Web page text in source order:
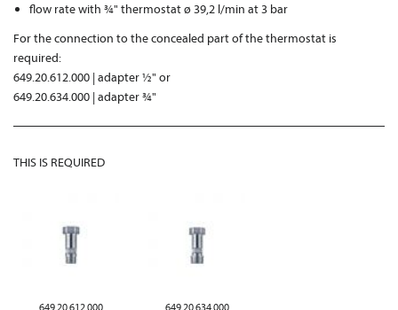
flow rate with ¾" thermostat ø 39,2 l/min at 3 bar
For the connection to the concealed part of the thermostat is
required:
649.20.612.000 | adapter ½" or
649.20.634.000 | adapter ¾"
THIS IS REQUIRED
649.20.612.000
649.20.634.000